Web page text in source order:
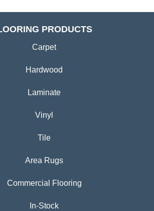
PRODUCTS
Carpet
Hardwood
Laminate
Vinyl
Tile
Area Rugs
Commercial Flooring
In-Stock